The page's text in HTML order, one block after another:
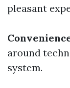
pleasant
around
system.